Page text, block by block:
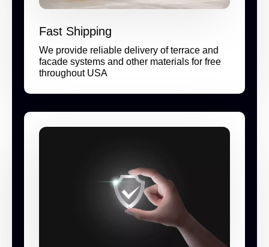
Fast Shipping
We provide reliable delivery of terrace and
facade systems and other materials for free
throughout USA